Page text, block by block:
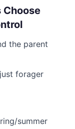
Choose
the parent
forager
summer